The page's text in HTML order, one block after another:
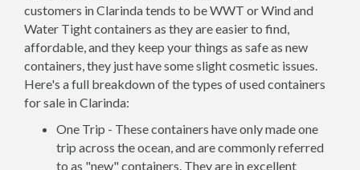
customers in Clarinda tends to be WWT or Wind and
Water Tight containers as they are easier to find,
affordable, and they keep your things as safe as new
containers, they just have some slight cosmetic issues.
Here's a full breakdown of the types of used containers
for sale in Clarinda:
One Trip - These containers have only made one
trip across the ocean, and are commonly referred
to as "new" containers. They are in excellent